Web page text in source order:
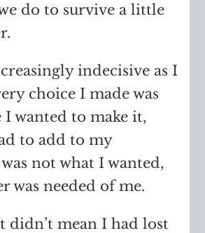
do to survive a little
indecisive as I
choice I made was
I wanted to make it,
to add to my
not what I wanted,
was needed of me.
didn’t mean I had lost